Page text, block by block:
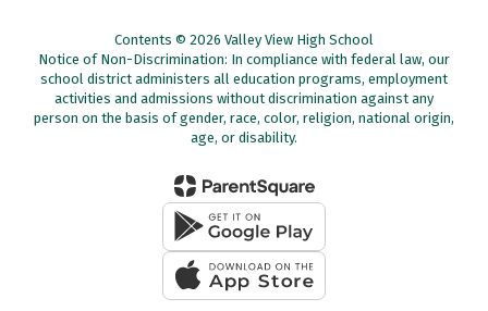
Contents © 2026 Valley View High School
Notice of Non-Discrimination: In compliance with federal law, our
school district administers all education programs, employment
activities and admissions without discrimination against any
person on the basis of gender, race, color, religion, national origin,
age, or disability.